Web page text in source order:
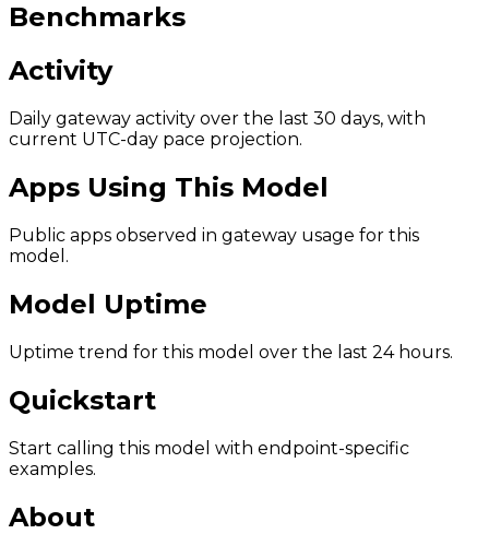
Benchmarks
Activity
Daily gateway activity over the last 30 days, with
current UTC-day pace projection.
Apps Using This Model
Public apps observed in gateway usage for this
model.
Model Uptime
Uptime trend for this model over the last 24 hours.
Quickstart
Start calling this model with endpoint-specific
examples.
About